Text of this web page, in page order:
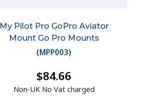
My Pilot Pro GoPro Aviator
Mount Go Pro Mounts
(MPP003)
$84.66
Non-UK No Vat charged